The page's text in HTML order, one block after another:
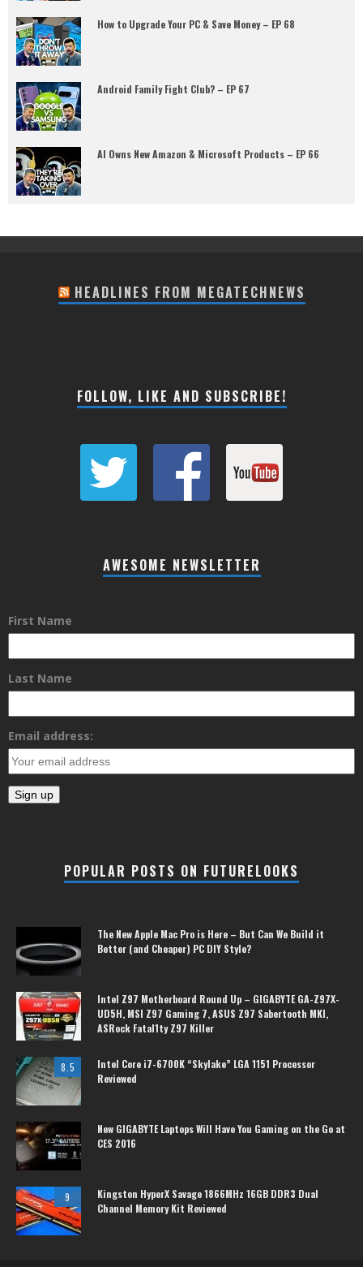
How to Upgrade Your PC & Save Money – EP 68
Android Family Fight Club? – EP 67
AI Owns New Amazon & Microsoft Products – EP 66
HEADLINES FROM MEGATECHNEWS
FOLLOW, LIKE AND SUBSCRIBE!
AWESOME NEWSLETTER
First Name
Last Name
Email address:
POPULAR POSTS ON FUTURELOOKS
The New Apple Mac Pro is Here – But Can We Build it
Better (and Cheaper) PC DIY Style?
Intel Z97 Motherboard Round Up – GIGABYTE GA-Z97X-
UD5H, MSI Z97 Gaming 7, ASUS Z97 Sabertooth MKI,
ASRock Fatal1ty Z97 Killer
8.5
Intel Core i7-6700K “Skylake” LGA 1151 Processor
Reviewed
New GIGABYTE Laptops Will Have You Gaming on the Go at
CES 2016
9
Kingston HyperX Savage 1866MHz 16GB DDR3 Dual
Channel Memory Kit Reviewed